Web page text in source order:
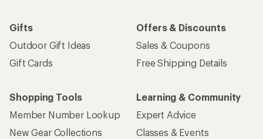
Gifts
Outdoor Gift Ideas
Gift Cards
Offers & Discounts
Sales & Coupons
Free Shipping Details
Shopping Tools
Member Number Lookup
New Gear Collections
Learning & Community
Expert Advice
Classes & Events